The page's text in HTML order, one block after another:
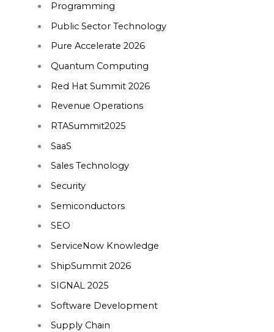
Programming
Public Sector Technology
Pure Accelerate 2026
Quantum Computing
Red Hat Summit 2026
Revenue Operations
RTASummit2025
SaaS
Sales Technology
Security
Semiconductors
SEO
ServiceNow Knowledge
ShipSummit 2026
SIGNAL 2025
Software Development
Supply Chain